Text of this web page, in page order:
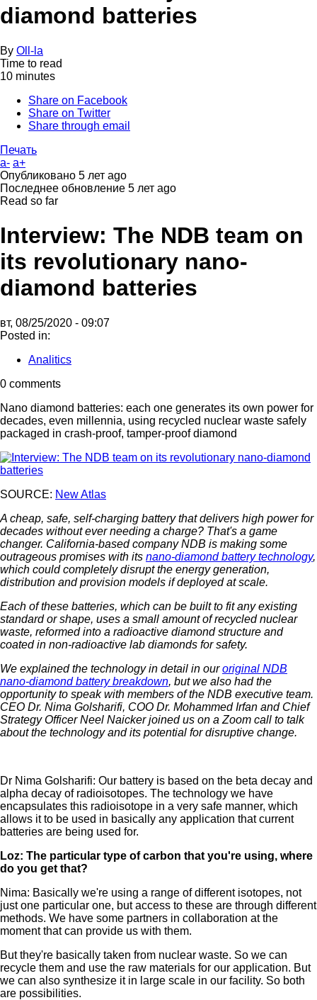
diamond batteries
By Oll-la
Time to read
10 minutes
Share on Facebook
Share on Twitter
Share through email
Печать
a- a+
Опубликовано 5 лет ago
Последнее обновление 5 лет ago
Read so far
Interview: The NDB team on
its revolutionary nano-
diamond batteries
вт, 08/25/2020 - 09:07
Posted in:
Analitics
0 comments
Nano diamond batteries: each one generates its own power for
decades, even millennia, using recycled nuclear waste safely
packaged in crash-proof, tamper-proof diamond
SOURCE: New Atlas
A cheap, safe, self-charging battery that delivers high power for
decades without ever needing a charge? That's a game
changer. California-based company NDB is making some
outrageous promises with its nano-diamond battery technology,
which could completely disrupt the energy generation,
distribution and provision models if deployed at scale.
Each of these batteries, which can be built to fit any existing
standard or shape, uses a small amount of recycled nuclear
waste, reformed into a radioactive diamond structure and
coated in non-radioactive lab diamonds for safety.
We explained the technology in detail in ouroriginal NDB
nano-diamond battery breakdown, but we also had the
opportunity to speak with members of the NDB executive team.
CEO Dr. Nima Golsharifi, COO Dr. Mohammed Irfan and Chief
Strategy Officer Neel Naicker joined us on a Zoom call to talk
about the technology and its potential for disruptive change.
Dr Nima Golsharifi: Our battery is based on the beta decay and
alpha decay of radioisotopes. The technology we have
encapsulates this radioisotope in a very safe manner, which
allows it to be used in basically any application that current
batteries are being used for.
Loz: The particular type of carbon that you're using, where
do you get that?
Nima: Basically we're using a range of different isotopes, not
just one particular one, but access to these are through different
methods. We have some partners in collaboration at the
moment that can provide us with them.
But they're basically taken from nuclear waste. So we can
recycle them and use the raw materials for our application. But
we can also synthesize it in large scale in our facility. So both
are possibilities.